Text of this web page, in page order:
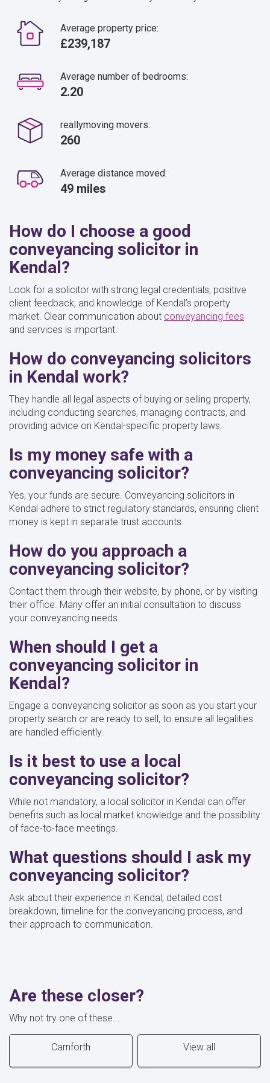
Average property price:
£239,187
Average number of bedrooms:
2.20
reallymoving movers:
260
Average distance moved:
49 miles
How do I choose a good
conveyancing solicitor in
Kendal?
Look for a solicitor with strong legal credentials, positive
client feedback, and knowledge of Kendal’s property
market. Clear communication about conveyancing fees
and services is important.
How do conveyancing solicitors
in Kendal work?
They handle all legal aspects of buying or selling property,
including conducting searches, managing contracts, and
providing advice on Kendal-specific property laws.
Is my money safe with a
conveyancing solicitor?
Yes, your funds are secure. Conveyancing solicitors in
Kendal adhere to strict regulatory standards, ensuring client
money is kept in separate trust accounts.
How do you approach a
conveyancing solicitor?
Contact them through their website, by phone, or by visiting
their office. Many offer an initial consultation to discuss
your conveyancing needs.
When should I get a
conveyancing solicitor in
Kendal?
Engage a conveyancing solicitor as soon as you start your
property search or are ready to sell, to ensure all legalities
are handled efficiently.
Is it best to use a local
conveyancing solicitor?
While not mandatory, a local solicitor in Kendal can offer
benefits such as local market knowledge and the possibility
of face-to-face meetings.
What questions should I ask my
conveyancing solicitor?
Ask about their experience in Kendal, detailed cost
breakdown, timeline for the conveyancing process, and
their approach to communication.
Are these closer?
Why not try one of these...
Carnforth View all